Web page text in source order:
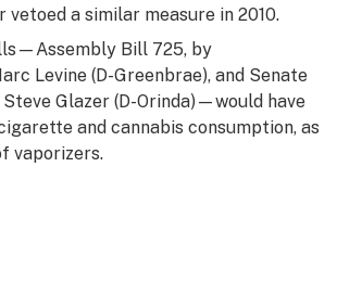
vetoed a similar measure in 2010.
Bill 725, by
Levine (D-Greenbrae), and Senate
Glazer (D-Orinda)—would have
and cannabis consumption, as
vaporizers.